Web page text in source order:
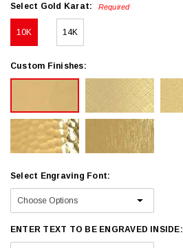
Select Gold Karat: Required
10K 14K
Custom Finishes:
Select Engraving Font:
ENTER TEXT TO BE ENGRAVED INSIDE: